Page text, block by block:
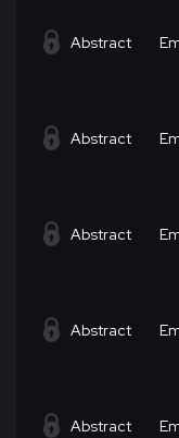
Abstract
Abstract
Abstract
Abstract
Abstract